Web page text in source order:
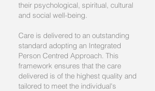
their psychological, spiritual, cultural
and social well-being.
Care is delivered to an outstanding
standard adopting an Integrated
Person Centred Approach. This
framework ensures that the care
delivered is of the highest quality and
tailored to meet the individual's